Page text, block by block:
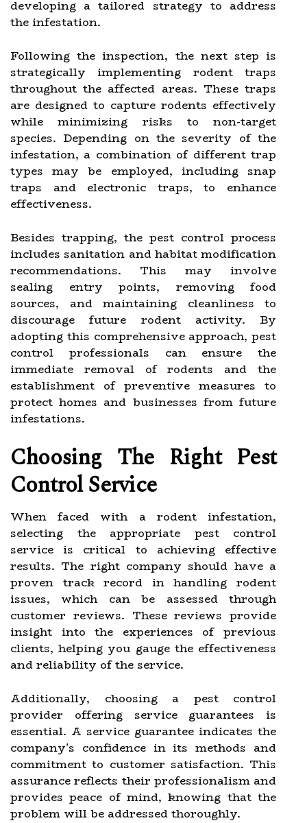
developing a tailored strategy to address
the infestation.
Following the inspection, the next step is
strategically implementing rodent traps
throughout the affected areas. These traps
are designed to capture rodents effectively
while minimizing risks to non-target
species. Depending on the severity of the
infestation, a combination of different trap
types may be employed, including snap
traps and electronic traps, to enhance
effectiveness.
Besides trapping, the pest control process
includes sanitation and habitat modification
recommendations. This may involve
sealing entry points, removing food
sources, and maintaining cleanliness to
discourage future rodent activity. By
adopting this comprehensive approach, pest
control professionals can ensure the
immediate removal of rodents and the
establishment of preventive measures to
protect homes and businesses from future
infestations.
Choosing The Right Pest
Control Service
When faced with a rodent infestation,
selecting the appropriate pest control
service is critical to achieving effective
results. The right company should have a
proven track record in handling rodent
issues, which can be assessed through
customer reviews. These reviews provide
insight into the experiences of previous
clients, helping you gauge the effectiveness
and reliability of the service.
Additionally, choosing a pest control
provider offering service guarantees is
essential. A service guarantee indicates the
company's confidence in its methods and
commitment to customer satisfaction. This
assurance reflects their professionalism and
provides peace of mind, knowing that the
problem will be addressed thoroughly.